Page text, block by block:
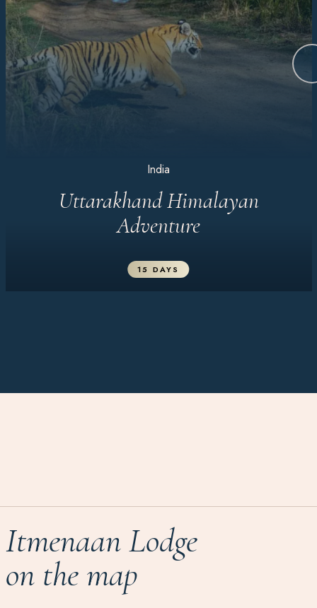
India
Uttarakhand Himalayan
Adventure
15 DAYS
Itmenaan Lodge
on the map